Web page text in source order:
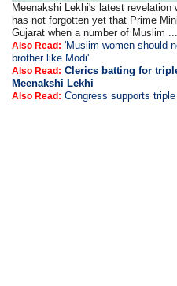
Meenakshi Lekhi's latest revelation
has not forgotten yet that Prime
Gujarat when a number of Muslim
Also Read: 'Muslim women should
brother like Modi'
Also Read: Clerics batting for
Meenakshi Lekhi
Also Read: Congress supports